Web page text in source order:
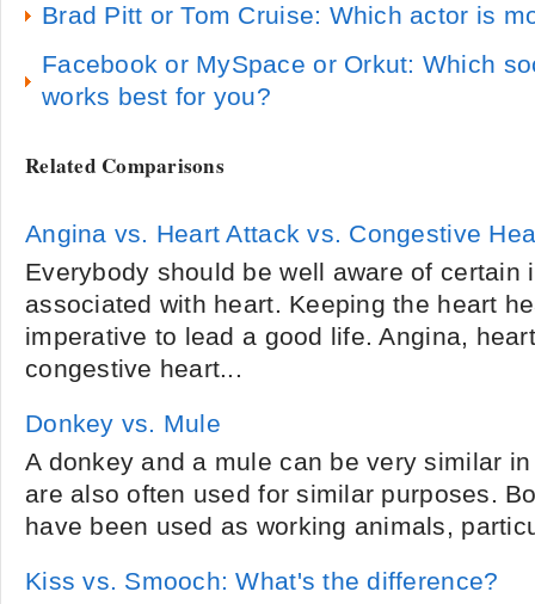
Brad Pitt or Tom Cruise: Which actor is
Facebook or MySpace or Orkut: Which
works best for you?
Related Comparisons
Angina vs. Heart Attack vs. Congestive
Everybody should be well aware of certain
associated with heart. Keeping the heart
imperative to lead a good life. Angina,
congestive heart...
Donkey vs. Mule
A donkey and a mule can be very similar
are also often used for similar purposes.
have been used as working animals,
Kiss vs. Smooch: What's the difference?